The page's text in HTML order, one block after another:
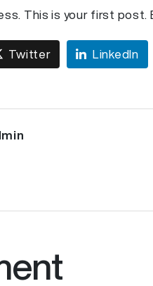
This is your first
Twitter LinkedIn